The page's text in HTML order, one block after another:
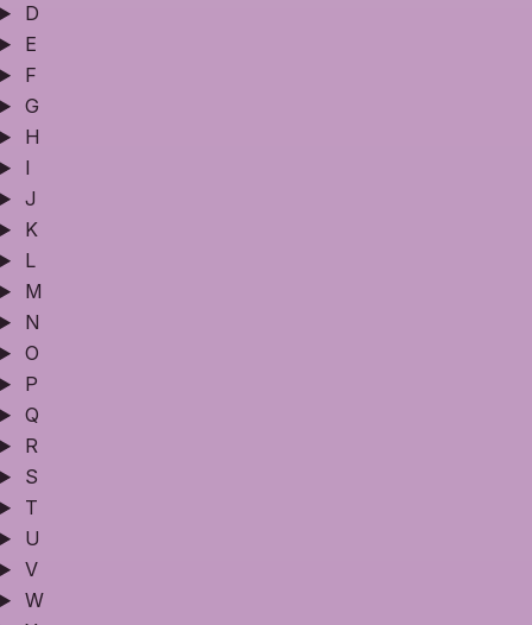
D
E
F
G
H
I
J
K
L
M
N
O
P
Q
R
S
T
U
V
W